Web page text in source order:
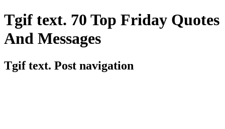
Tgif text. 70 Top Friday Quotes
And Messages
Tgif text. Post navigation